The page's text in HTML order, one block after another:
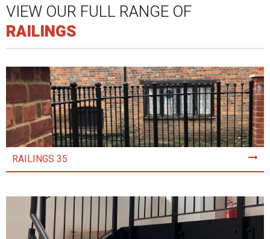
VIEW OUR FULL RANGE OF
RAILINGS
RAILINGS 35